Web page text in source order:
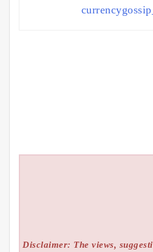
Disclaimer: The views,